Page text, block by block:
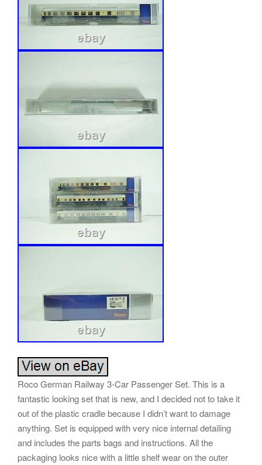
Roco German Railway 3-Car Passenger Set. This is a
fantastic looking set that is new, and I decided not to take it
out of the plastic cradle because I didn’t want to damage
anything. Set is equipped with very nice internal detailing
and includes the parts bags and instructions. All the
packaging looks nice with a little shelf wear on the outer